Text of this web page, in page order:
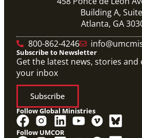
Application opens for Global
track
The application for the 2021-23
adults serving in social justice
States opened Monday,
Building A,
Atlanta, GA
800-862-4246
Subscribe to Newsletter
Get the latest news, stories and
your inbox
Subscribe
Follow Global Ministries
Follow UMCOR